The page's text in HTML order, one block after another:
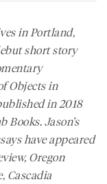
in Portland,
short story
Objects in
in 2018
Books. Jason’s
have appeared
, Oregon
Cascadia